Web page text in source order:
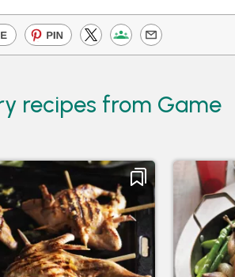
recipes from Game